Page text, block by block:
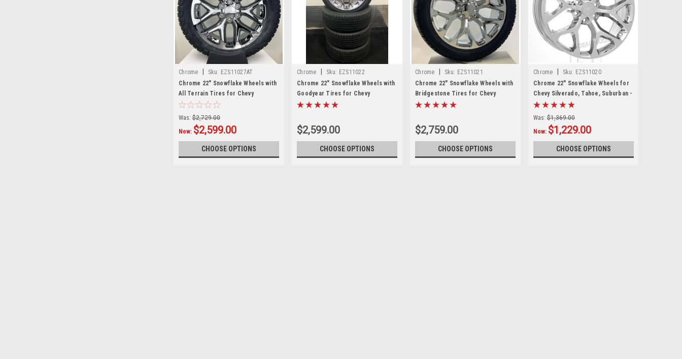
Chrome Sku: EZS11027AT
Chrome 22" Snowflake Wheels with
All Terrain Tires for Chevy
Silverado, Tahoe, Suburban - New
Set of 4
Was: $2,729.00
Now: $2,599.00
CHOOSE OPTIONS
Chrome Sku: EZS11022
Chrome 22" Snowflake Wheels with
Goodyear Tires for Chevy
Silverado, Tahoe, Suburban - New
$2,599.00
CHOOSE OPTIONS
Chrome Sku: EZS11021
Chrome 22" Snowflake Wheels with
Bridgestone Tires for Chevy
Silverado, Tahoe, Suburban - New
$2,759.00
CHOOSE OPTIONS
Chrome Sku: EZS11020
Chrome 22" Snowflake Wheels for
Chevy Silverado, Tahoe, Suburban -
New Set of 4
Was: $1,369.00
Now: $1,229.00
CHOOSE OPTIONS